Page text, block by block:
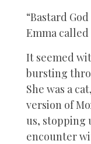
“Bastard
Emma
It seemed
bursting
She was a
version of
us, stopping
encounter